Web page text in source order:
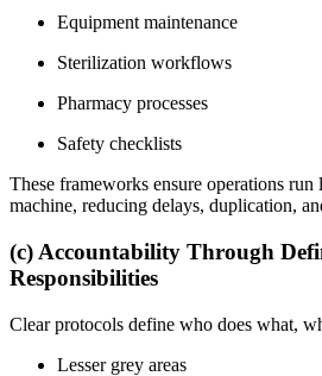
Equipment maintenance
Sterilization workflows
Pharmacy processes
Safety checklists
These frameworks ensure operations run
machine, reducing delays, duplication,
(c) Accountability Through
Responsibilities
Clear protocols define who does what,
Lesser grey areas